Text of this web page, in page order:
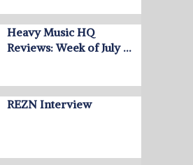
Heavy Music HQ
Reviews: Week of July …
REZN Interview